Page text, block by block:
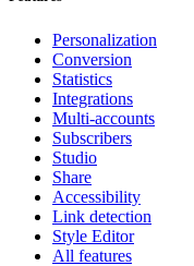
Personalization
Conversion
Statistics
Integrations
Multi-accounts
Subscribers
Studio
Share
Accessibility
Link detection
Style Editor
All features